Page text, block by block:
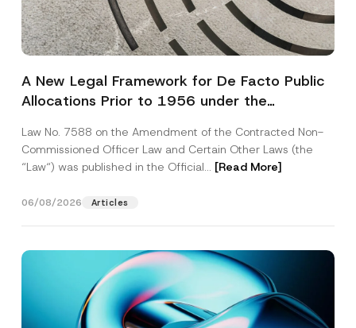
A New Legal Framework for De Facto Public
Allocations Prior to 1956 under the
Law No. 7588 on the Amendment of the Contracted Non-
Commissioned Officer Law and Certain Other Laws (the
“Law“) was published in the Official... [Read More]
06/08/2026 Articles